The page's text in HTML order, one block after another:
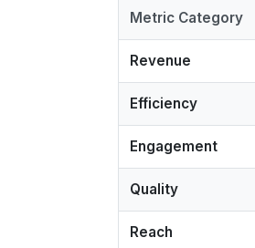
Metric Category
Revenue
Efficiency
Engagement
Quality
Reach